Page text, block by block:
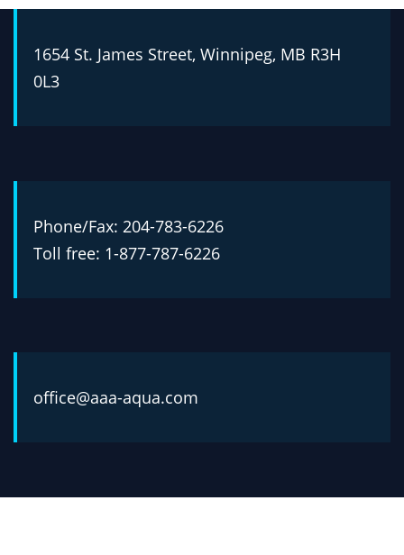
1654 St. James Street, Winnipeg, MB R3H
0L3
Phone/Fax: 204-783-6226
Toll free: 1-877-787-6226
office@aaa-aqua.com